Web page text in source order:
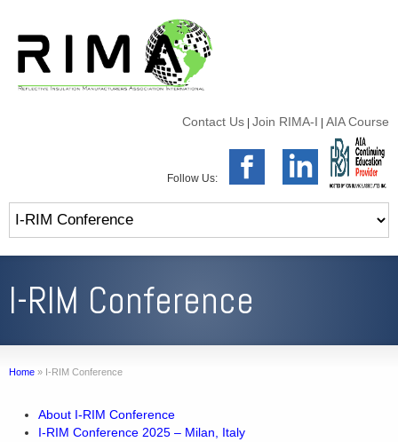
Contact Us Join RIMA-I AIA Course
Follow Us:
I-RIM Conference
Home » I-RIM Conference
About I-RIM Conference
I-RIM Conference 2025 – Milan, Italy